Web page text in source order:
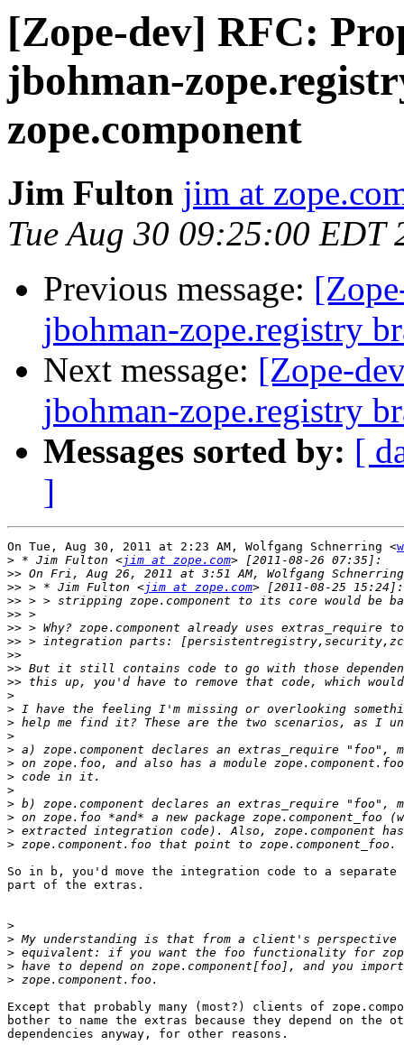
[Zope-dev] RFC:
jbohman-
zope.component
Jim Fulton jim at
Tue Aug 30 09:25:00 EDT
Previous message:
jbohman-zope.registry
Next message: [Zope-
jbohman-zope.registry
Messages sorted by: [
]
On Tue, Aug 30, 2011 at 2:23 AM, Wolfgang Schnerring <
> * Jim Fulton <jim at zope.com
>> On Fri, Aug 26, 2011 at 3:51 AM, Wolfgang
>> > * Jim Fulton <jim at zope.com
>>
>>
>>
>>
>>
>>
>>
>
>
>
>
>
>
>
>
>
>
>
>
So in b, you'd move the integration code to a separate
part of the extras.
>
>
>
>
>
Except that probably many (most?) clients of
bother to name the extras because they depend on the
dependencies anyway, for other reasons.